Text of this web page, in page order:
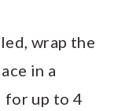
wrap the
in a
for up to 4